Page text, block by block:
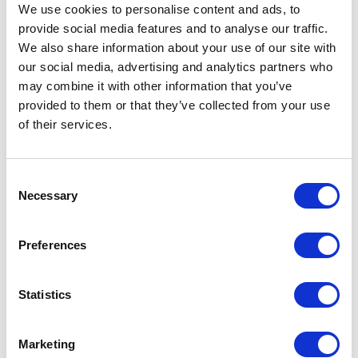
We use cookies to personalise content and ads, to
provide social media features and to analyse our traffic.
We also share information about your use of our site with
our social media, advertising and analytics partners who
may combine it with other information that you’ve
provided to them or that they’ve collected from your use
of their services.
Selection
Necessary
Preferences
Statistics
Marketing
Guards
18 May 2017
NEWS
The Queen reopens the
National Army Museum
16 March 2017
20 DECEMBER 2016
The Queen's Patronages